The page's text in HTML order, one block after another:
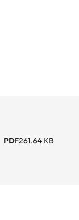
PDF261.64 KB